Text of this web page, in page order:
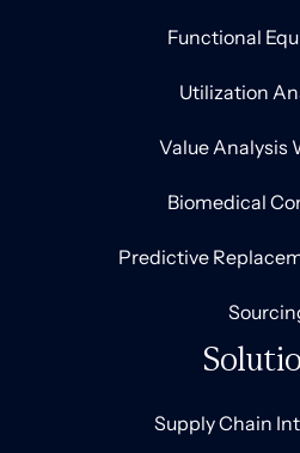
Functional
Utilization
Value Analysis
Biomedical
Predictive
Supply Chain